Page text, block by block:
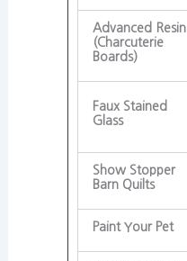
Advanced Resin
(Charcuterie
Boards)
Faux Stained
Glass
Show Stopper
Barn Quilts
Paint Your Pet